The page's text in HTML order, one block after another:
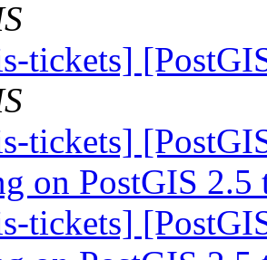
tickets]
tickets]
on PostGIS
tickets]